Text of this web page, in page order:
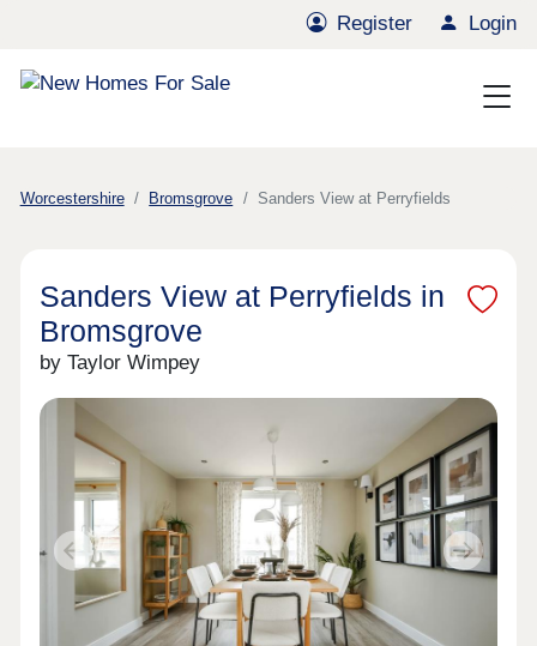
Register Login
Worcestershire Bromsgrove Sanders View at Perryfields
Sanders View at Perryfields in
Bromsgrove
by Taylor Wimpey
Previous Next